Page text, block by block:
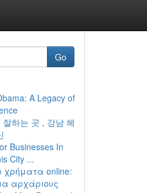
Go
A Legacy of
잘하는 곳 , 강남 헤
Businesses In
City ...
χρήματα online:
αρχάριους